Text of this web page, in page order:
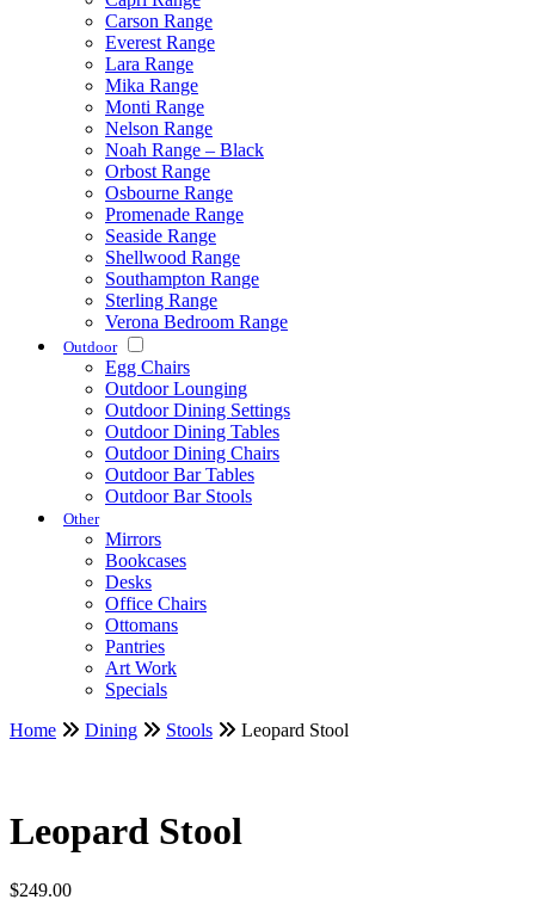
Carson Range
Everest Range
Lara Range
Mika Range
Monti Range
Nelson Range
Noah Range – Black
Orbost Range
Osbourne Range
Promenade Range
Seaside Range
Shellwood Range
Southampton Range
Sterling Range
Verona Bedroom Range
Outdoor
Egg Chairs
Outdoor Lounging
Outdoor Dining Settings
Outdoor Dining Tables
Outdoor Dining Chairs
Outdoor Bar Tables
Outdoor Bar Stools
Other
Mirrors
Bookcases
Desks
Office Chairs
Ottomans
Pantries
Art Work
Specials
Home
Dining Stools Leopard Stool
Leopard Stool
$249.00